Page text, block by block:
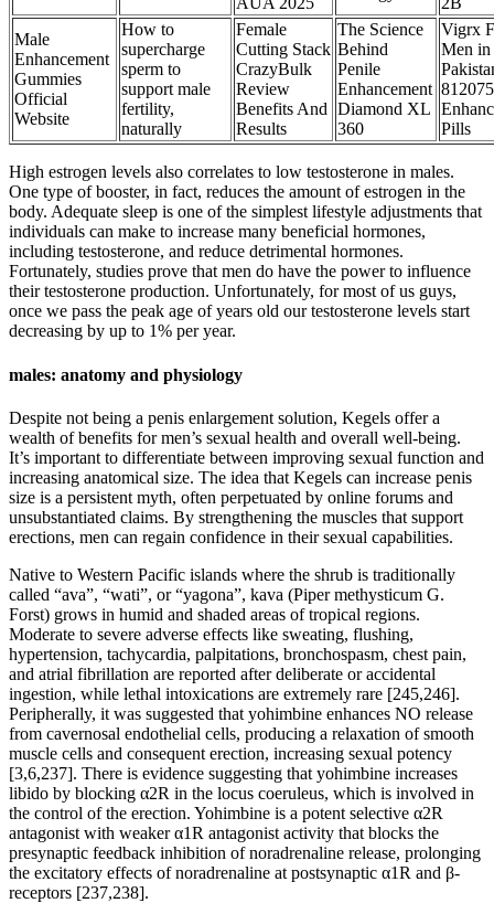
Male
Enhancement
Gummies
Official
Website
How to
supercharge
sperm to
support male
fertility,
naturally
Female
Cutting Stack
CrazyBulk
Review
Benefits And
Results
The Science
Behind
Penile
Enhancement
Diamond XL
360
Vigrx
Men in
Pills
High estrogen levels also correlates to low testosterone in males.
One type of booster, in fact, reduces the amount of estrogen in the
body. Adequate sleep is one of the simplest lifestyle adjustments that
individuals can make to increase many beneficial hormones,
including testosterone, and reduce detrimental hormones.
Fortunately, studies prove that men do have the power to influence
their testosterone production. Unfortunately, for most of us guys,
once we pass the peak age of years old our testosterone levels start
decreasing by up to 1% per year.
males: anatomy and physiology
Despite not being a penis enlargement solution, Kegels offer a
wealth of benefits for men’s sexual health and overall well-being.
It’s important to differentiate between improving sexual function and
increasing anatomical size. The idea that Kegels can increase penis
size is a persistent myth, often perpetuated by online forums and
unsubstantiated claims. By strengthening the muscles that support
erections, men can regain confidence in their sexual capabilities.
Native to Western Pacific islands where the shrub is traditionally
called “ava”, “wati”, or “yagona”, kava (Piper methysticum G.
Forst) grows in humid and shaded areas of tropical regions.
Moderate to severe adverse effects like sweating, flushing,
hypertension, tachycardia, palpitations, bronchospasm, chest pain,
and atrial fibrillation are reported after deliberate or accidental
ingestion, while lethal intoxications are extremely rare [245,246].
Peripherally, it was suggested that yohimbine enhances NO release
from cavernosal endothelial cells, producing a relaxation of smooth
muscle cells and consequent erection, increasing sexual potency
[3,6,237]. There is evidence suggesting that yohimbine increases
libido by blocking α2R in the locus coeruleus, which is involved in
the control of the erection. Yohimbine is a potent selective α2R
antagonist with weaker α1R antagonist activity that blocks the
presynaptic feedback inhibition of noradrenaline release, prolonging
the excitatory effects of noradrenaline at postsynaptic α1R and β-
receptors [237,238].